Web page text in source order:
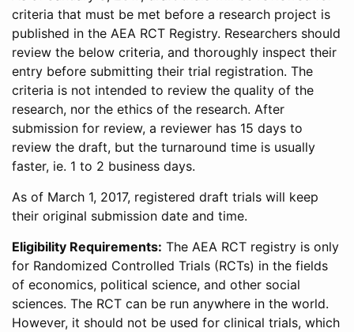
criteria that must be met before a research project is
published in the AEA RCT Registry. Researchers should
review the below criteria, and thoroughly inspect their
entry before submitting their trial registration. The
criteria is not intended to review the quality of the
research, nor the ethics of the research. After
submission for review, a reviewer has 15 days to
review the draft, but the turnaround time is usually
faster, ie. 1 to 2 business days.
As of March 1, 2017, registered draft trials will keep
their original submission date and time.
Eligibility Requirements: The AEA RCT registry is only
for Randomized Controlled Trials (RCTs) in the fields
of economics, political science, and other social
sciences. The RCT can be run anywhere in the world.
However, it should not be used for clinical trials, which